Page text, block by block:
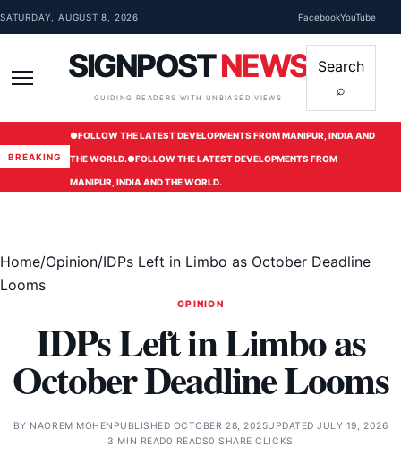
Skip to content
SATURDAY, AUGUST 8, 2026 FacebookYouTube
SIGNPOSTNEWS
GUIDING READERS WITH UNBIASED VIEWS
Search
⌕
BREAKING
●FOLLOW THE LATEST DEVELOPMENTS FROM MANIPUR, INDIA AND
THE WORLD.●FOLLOW THE LATEST DEVELOPMENTS FROM
MANIPUR, INDIA AND THE WORLD.
Home/Opinion/IDPs Left in Limbo as October Deadline
Looms
OPINION
IDPs Left in Limbo as
October Deadline Looms
BY NAOREM MOHEN PUBLISHED OCTOBER 28, 2025UPDATED JULY 19, 2026
3 MIN READ0 READS0 SHARE CLICKS